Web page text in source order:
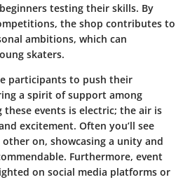
testing their skills. By
the shop contributes to
ambitions, which can
skaters.
participants to push their
a spirit of support among
these events is electric; the air is
excitement. Often you’ll see
on, showcasing a unity and
Furthermore, event
on social media platforms or